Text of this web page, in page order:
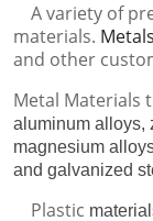
A variety of
materials. Metals
and other
Metal Materials
aluminum alloys,
magnesium
and galvanized
Plastic